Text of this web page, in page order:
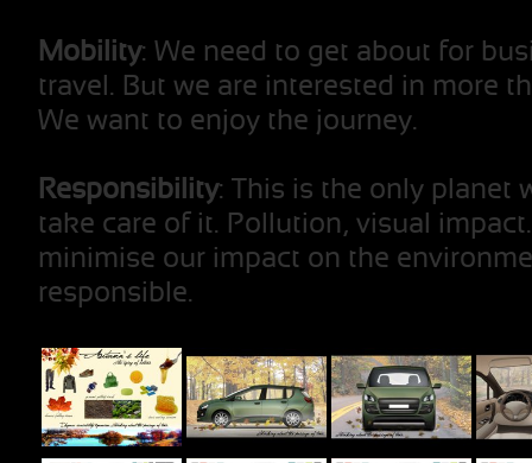
Mobility: We need to get about for
travel. But we are interested in more
We want to enjoy the journey.
Responsibility: This is the only planet
take care of it. Pollution, visual
minimise our impact on the
responsible.